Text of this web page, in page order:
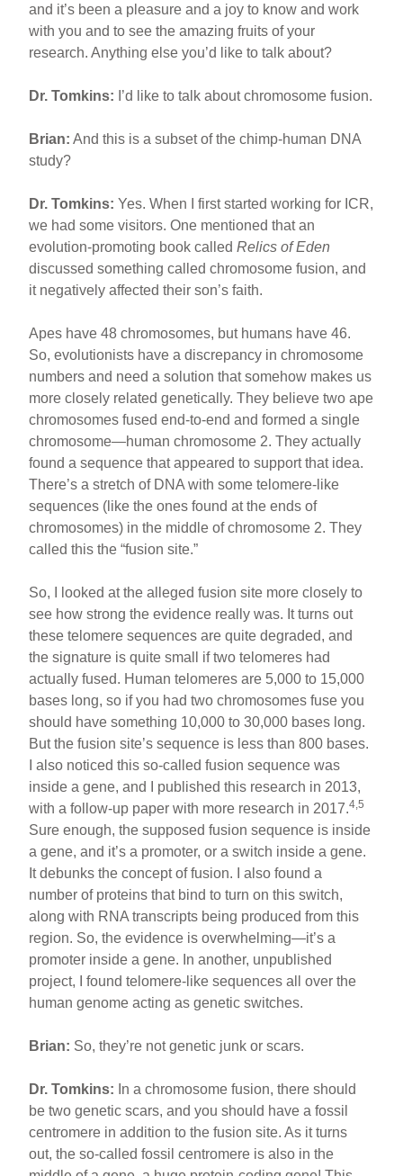
and it’s been a pleasure and a joy to know and work
with you and to see the amazing fruits of your
research. Anything else you’d like to talk about?
Dr. Tomkins: I’d like to talk about chromosome fusion.
Brian: And this is a subset of the chimp-human DNA
study?
Dr. Tomkins: Yes. When I first started working for ICR,
we had some visitors. One mentioned that an
evolution-promoting book called Relics of Eden
discussed something called chromosome fusion, and
it negatively affected their son’s faith.
Apes have 48 chromosomes, but humans have 46.
So, evolutionists have a discrepancy in chromosome
numbers and need a solution that somehow makes us
more closely related genetically. They believe two ape
chromosomes fused end-to-end and formed a single
chromosome—human chromosome 2. They actually
found a sequence that appeared to support that idea.
There’s a stretch of DNA with some telomere-like
sequences (like the ones found at the ends of
chromosomes) in the middle of chromosome 2. They
called this the “fusion site.”
So, I looked at the alleged fusion site more closely to
see how strong the evidence really was. It turns out
these telomere sequences are quite degraded, and
the signature is quite small if two telomeres had
actually fused. Human telomeres are 5,000 to 15,000
bases long, so if you had two chromosomes fuse you
should have something 10,000 to 30,000 bases long.
But the fusion site’s sequence is less than 800 bases.
I also noticed this so-called fusion sequence was
inside a gene, and I published this research in 2013,
with a follow-up paper with more research in 2017.4,5
Sure enough, the supposed fusion sequence is inside
a gene, and it’s a promoter, or a switch inside a gene.
It debunks the concept of fusion. I also found a
number of proteins that bind to turn on this switch,
along with RNA transcripts being produced from this
region. So, the evidence is overwhelming—it’s a
promoter inside a gene. In another, unpublished
project, I found telomere-like sequences all over the
human genome acting as genetic switches.
Brian: So, they’re not genetic junk or scars.
Dr. Tomkins: In a chromosome fusion, there should
be two genetic scars, and you should have a fossil
centromere in addition to the fusion site. As it turns
out, the so-called fossil centromere is also in the